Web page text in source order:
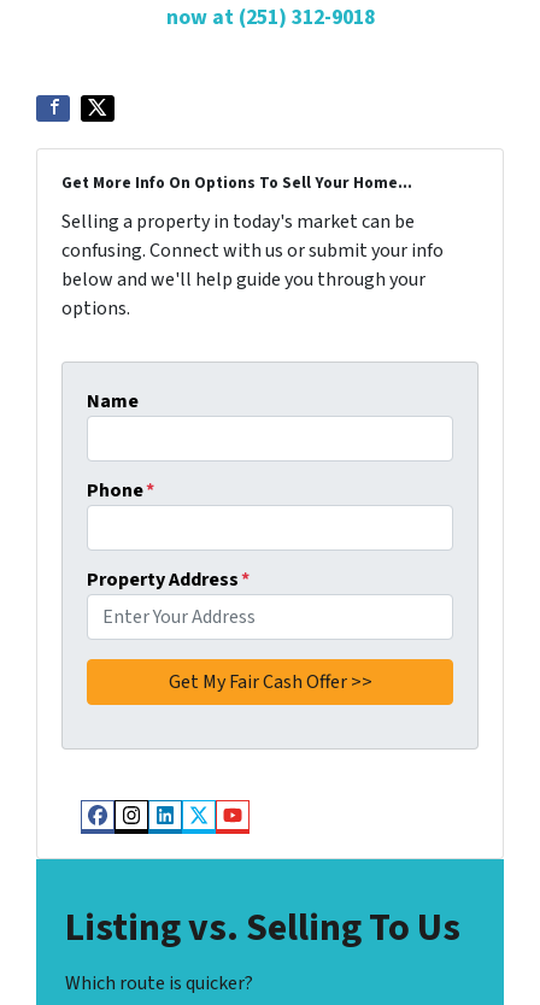
now at (251) 312-9018
Get More Info On Options To Sell Your Home...
Selling a property in today's market can be
confusing. Connect with us or submit your info
below and we'll help guide you through your
options.
Name
Phone*
Property Address*
Facebook
Instagram
LinkedIn
Twitter
YouTube
Listing vs. Selling To Us
Which route is quicker?